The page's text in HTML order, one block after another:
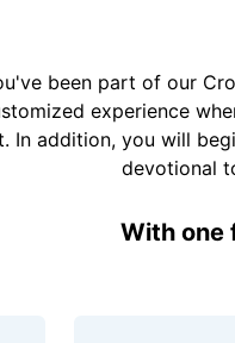
been part of our
experience
In addition, you will
devotional
With one